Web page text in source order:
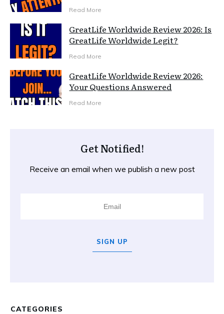
Read More
GreatLife Worldwide Review 2026: Is
GreatLife Worldwide Legit?
Read More
GreatLife Worldwide Review 2026:
Your Questions Answered
Read More
Get Notified!
Receive an email when we publish a new post
SIGN UP
CATEGORIES